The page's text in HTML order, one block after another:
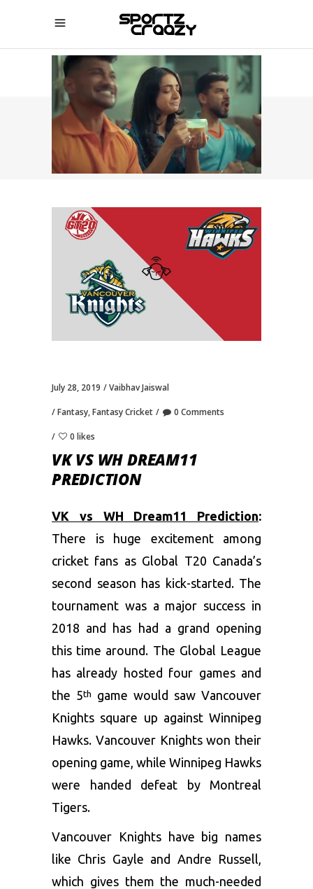
SPORTZCRAAZY
July 28, 2019 Vaibhav Jaiswal
Fantasy,Fantasy Cricket 0 Comments
0 likes
VK VS WH DREAM11
PREDICTION
VK vs WH Dream11 Prediction:
There is huge excitement among
cricket fans as Global T20 Canada’s
second season has kick-started. The
tournament was a major success in
2018 and has had a grand opening
this time around. The Global League
has already hosted four games and
the 5th
game would saw Vancouver
Knights square up against Winnipeg
Hawks. Vancouver Knights won their
opening game, while Winnipeg Hawks
were handed defeat by Montreal
Tigers.
Vancouver Knights have big names
like Chris Gayle and Andre Russell,
which gives them the much-needed